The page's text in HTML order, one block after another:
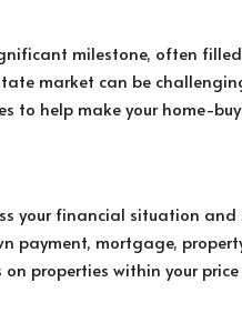
milestone, often
market can be
to help make your home-
your financial situation
payment, mortgage,
on properties within your